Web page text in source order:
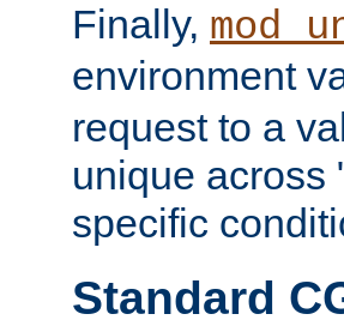
Finally,
environment
request to a
unique across
specific
Standard